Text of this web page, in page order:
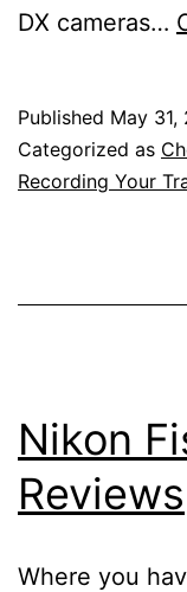
DX cameras…
Published May 31,
Categorized as
Recording Your
Nikon
Reviews
Where you